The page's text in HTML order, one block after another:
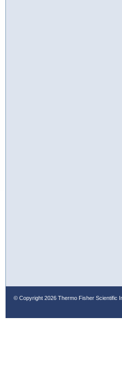
© Copyright 2026 Thermo Fisher Scientific